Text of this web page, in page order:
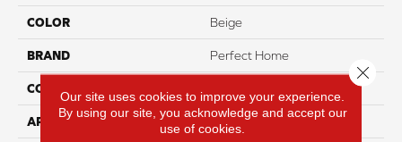
COLOR Beige
BRAND Perfect Home
CONSTRUCTION
APPLICATION Residential
Our site uses cookies to improve your experience.
By using our site, you acknowledge and accept our
use of cookies.
Close